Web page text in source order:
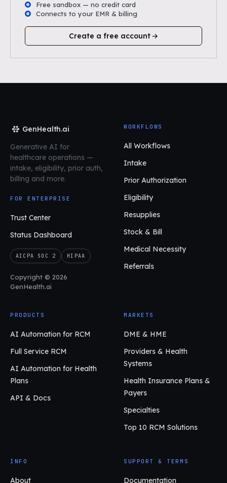
Free sandbox — no credit card
Connects to your EMR & billing
Create a free account
GenHealth.ai
Generative AI for
healthcare operations —
intake, eligibility, prior auth,
billing and more.
FOR ENTERPRISE
Trust Center
Status Dashboard
AICPA SOC 2 HIPAA
Copyright © 2026
GenHealth.ai
WORKFLOWS
All Workflows
Intake
Prior Authorization
Eligibility
Resupplies
Stock & Bill
Medical Necessity
Referrals
PRODUCTS
AI Automation for RCM
Full Service RCM
AI Automation for Health
Plans
API & Docs
MARKETS
DME & HME
Providers & Health
Systems
Health Insurance Plans &
Payers
Specialties
Top 10 RCM Solutions
INFO
About
SUPPORT & TERMS
Documentation